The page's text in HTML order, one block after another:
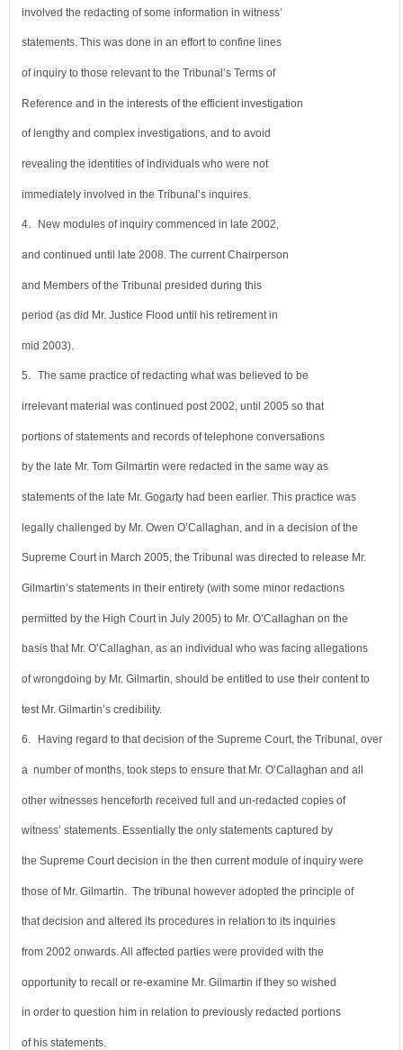
involved the redacting of some information in witness’
statements. This was done in an effort to confine lines
of inquiry to those relevant to the Tribunal’s Terms of
Reference and in the interests of the efficient investigation
of lengthy and complex investigations, and to avoid
revealing the identities of individuals who were not
immediately involved in the Tribunal’s inquires.
4. New modules of inquiry commenced in late 2002,
and continued until late 2008. The current Chairperson
and Members of the Tribunal presided during this
period (as did Mr. Justice Flood until his retirement in
mid 2003).
5. The same practice of redacting what was believed to be
irrelevant material was continued post 2002, until 2005 so that
portions of statements and records of telephone conversations
by the late Mr. Tom Gilmartin were redacted in the same way as
statements of the late Mr. Gogarty had been earlier. This practice was
legally challenged by Mr. Owen O’Callaghan, and in a decision of the
Supreme Court in March 2005, the Tribunal was directed to release Mr.
Gilmartin’s statements in their entirety (with some minor redactions
permitted by the High Court in July 2005) to Mr. O’Callaghan on the
basis that Mr. O’Callaghan, as an individual who was facing allegations
of wrongdoing by Mr. Gilmartin, should be entitled to use their content to
test Mr. Gilmartin’s credibility.
6. Having regard to that decision of the Supreme Court, the Tribunal, over
a number of months, took steps to ensure that Mr. O’Callaghan and all
other witnesses henceforth received full and un-redacted copies of
witness’ statements. Essentially the only statements captured by
the Supreme Court decision in the then current module of inquiry were
those of Mr. Gilmartin. The tribunal however adopted the principle of
that decision and altered its procedures in relation to its inquiries
from 2002 onwards. All affected parties were provided with the
opportunity to recall or re-examine Mr. Gilmartin if they so wished
in order to question him in relation to previously redacted portions
of his statements.